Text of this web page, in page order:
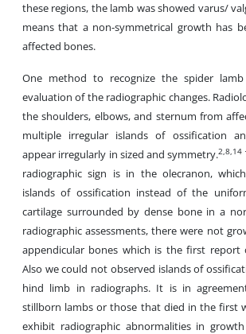
these regions, the lamb was showed varus/
means that a non-symmetrical growth has
affected bones.
One method to recognize the spider
evaluation of the radiographic changes.
the shoulders, elbows, and sternum from
multiple irregular islands of ossification
appear irregularly in sized and symmetry.2,8,14
radiographic sign is in the olecranon,
islands of ossification instead of the
cartilage surrounded by dense bone in a
radiographic assessments, there were not
appendicular bones which is the first report
Also we could not observed islands of
hind limb in radiographs. It is in
stillborn lambs or those that died in the first
exhibit radiographic abnormalities in